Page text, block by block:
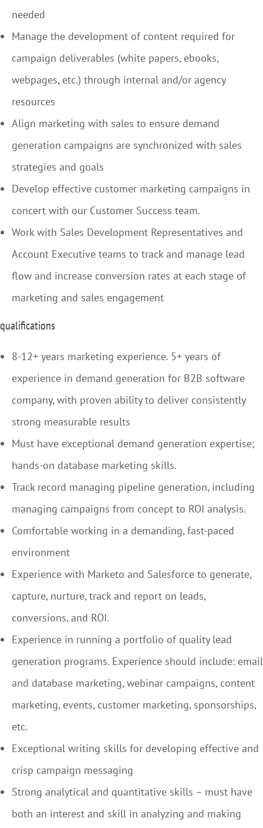
needed
Manage the development of content required for
campaign deliverables (white papers, ebooks,
webpages, etc.) through internal and/or agency
resources
Align marketing with sales to ensure demand
generation campaigns are synchronized with sales
strategies and goals
Develop effective customer marketing campaigns in
concert with our Customer Success team.
Work with Sales Development Representatives and
Account Executive teams to track and manage lead
flow and increase conversion rates at each stage of
marketing and sales engagement
qualifications
8-12+ years marketing experience. 5+ years of
experience in demand generation for B2B software
company, with proven ability to deliver consistently
strong measurable results
Must have exceptional demand generation expertise;
hands-on database marketing skills.
Track record managing pipeline generation, including
managing campaigns from concept to ROI analysis.
Comfortable working in a demanding, fast-paced
environment
Experience with Marketo and Salesforce to generate,
capture, nurture, track and report on leads,
conversions, and ROI.
Experience in running a portfolio of quality lead
generation programs. Experience should include: email
and database marketing, webinar campaigns, content
marketing, events, customer marketing, sponsorships,
etc.
Exceptional writing skills for developing effective and
crisp campaign messaging
Strong analytical and quantitative skills – must have
both an interest and skill in analyzing and making